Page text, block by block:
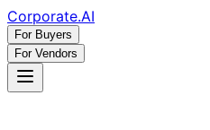
Corporate.AI
For Buyers
For Vendors